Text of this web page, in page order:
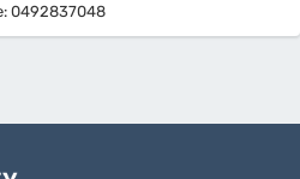
0492837048